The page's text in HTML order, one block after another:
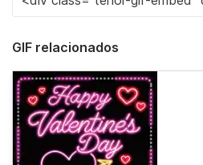
GIF relacionados